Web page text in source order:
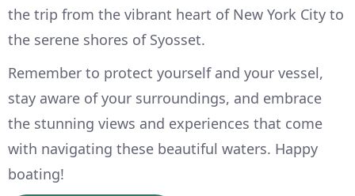
the trip from the vibrant heart of New York City to
the serene shores of Syosset.
Remember to protect yourself and your vessel,
stay aware of your surroundings, and embrace
the stunning views and experiences that come
with navigating these beautiful waters. Happy
boating!